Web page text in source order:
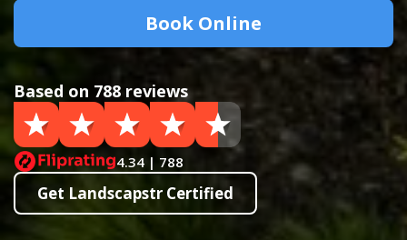
Book Online
Based on 788 reviews
4.34 | 788
Get Landscapstr Certified